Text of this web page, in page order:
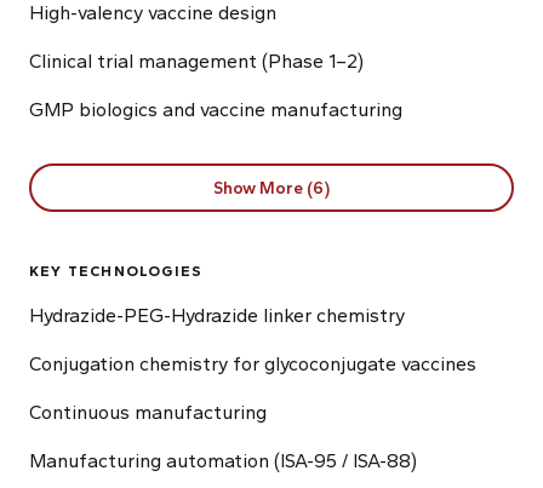
High-valency vaccine design
Clinical trial management (Phase 1–2)
GMP biologics and vaccine manufacturing
Show More (6)
KEY TECHNOLOGIES
Hydrazide-PEG-Hydrazide linker chemistry
Conjugation chemistry for glycoconjugate vaccines
Continuous manufacturing
Manufacturing automation (ISA-95 / ISA-88)